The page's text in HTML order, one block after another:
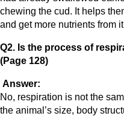
chewing the cud. It helps
and get more nutrients from
Q2. Is the process of
(Page 128)
Answer:
No, respiration is not the
the animal’s size, body